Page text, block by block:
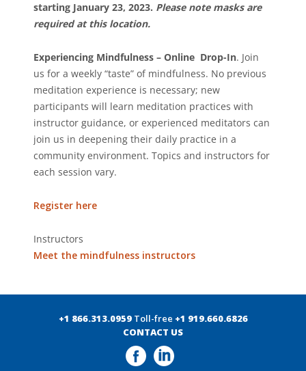
starting January 23, 2023. Please note masks are
required at this location.
Experiencing Mindfulness – Online Drop-In. Join
us for a weekly “taste” of mindfulness. No previous
meditation experience is necessary; new
participants will learn meditation practices with
instructor guidance, or experienced meditators can
join us in deepening their daily practice in a
community environment. Topics and instructors for
each session vary.
Register here
Instructors
Meet the mindfulness instructors
+1 866.313.0959 Toll-free +1 919.660.6826
CONTACT US